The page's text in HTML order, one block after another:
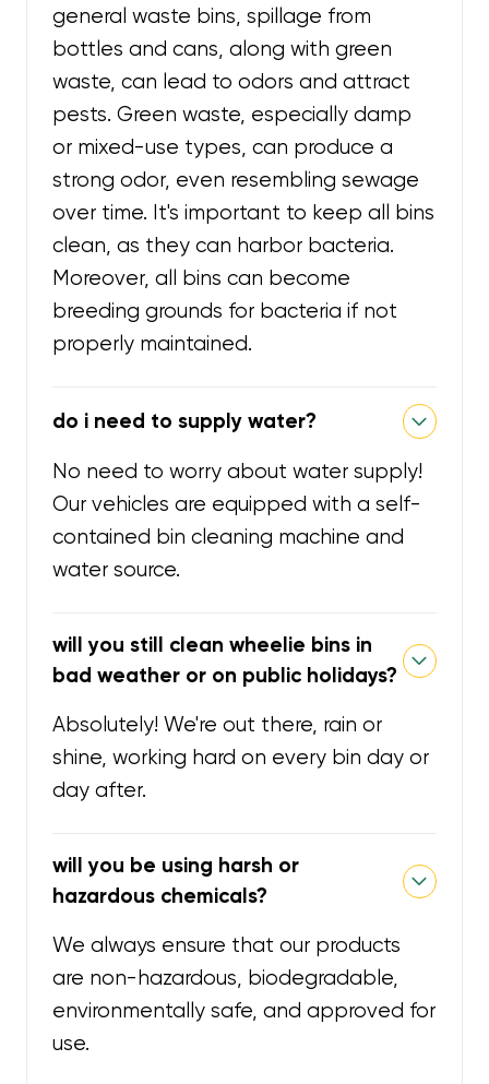
general waste bins, spillage from
bottles and cans, along with green
waste, can lead to odors and attract
pests. Green waste, especially damp
or mixed-use types, can produce a
strong odor, even resembling sewage
over time. It's important to keep all bins
clean, as they can harbor bacteria.
Moreover, all bins can become
breeding grounds for bacteria if not
properly maintained.
do i need to supply water?
No need to worry about water supply!
Our vehicles are equipped with a self-
contained bin cleaning machine and
water source.
will you still clean wheelie bins in
bad weather or on public holidays?
Absolutely! We're out there, rain or
shine, working hard on every bin day or
day after.
will you be using harsh or
hazardous chemicals?
We always ensure that our products
are non-hazardous, biodegradable,
environmentally safe, and approved for
use.